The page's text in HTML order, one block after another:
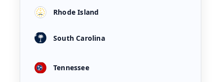
Rhode Island
South Carolina
Tennessee